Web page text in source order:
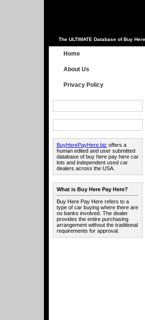
The ULTIMATE Database of Buy
Home
About Us
Privacy Policy
BuyHerePayHere.biz offers a
human edited and user submitted
database of buy here pay here car
lots and independent used car
dealers across the USA.
What is Buy Here Pay Here?
Buy Here Pay Here refers to a
type of car buying where there are
no banks involved. The dealer
provides the entire purchasing
arrangement without the traditional
requirements for approval.